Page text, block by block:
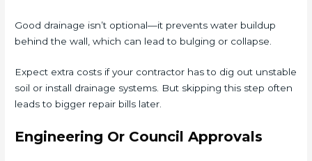
Good drainage isn’t optional—it prevents water buildup
behind the wall, which can lead to bulging or collapse.
Expect extra costs if your contractor has to dig out unstable
soil or install drainage systems. But skipping this step often
leads to bigger repair bills later.
Engineering Or Council Approvals